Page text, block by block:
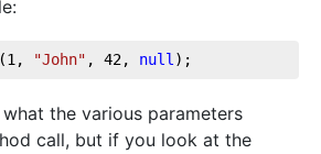
1 , "John" , 42, null );
the various parameters
call, but if you look at the